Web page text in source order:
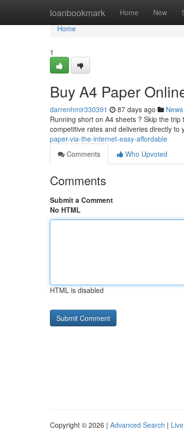
loanbookmark Home New
Home
Home
1
Buy A4 Paper
darrenhmir330391 87 days ago News
Running short on A4 sheets ? Skip the
competitive rates and deliveries directly to
paper-via-the-internet-easy-affordable
Comments
Who Upvoted
Comments
Submit a Comment
No HTML
HTML is disabled
Copyright © 2026 | Advanced Search | Live